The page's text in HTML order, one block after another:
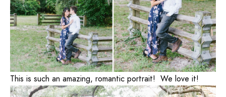
This is such an amazing, romantic portrait! We love it!